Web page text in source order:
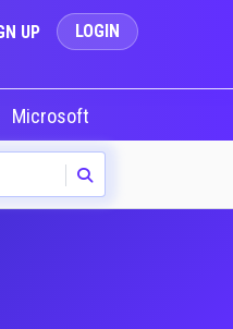
UP LOGIN
Microsoft